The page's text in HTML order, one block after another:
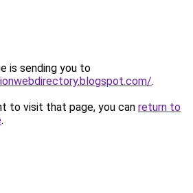
is sending you to
.
to visit that page, you can return to
.